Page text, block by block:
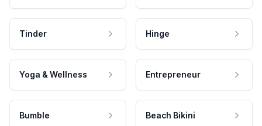
Tinder Hinge
Yoga & Wellness Entrepreneur
Bumble Beach Bikini